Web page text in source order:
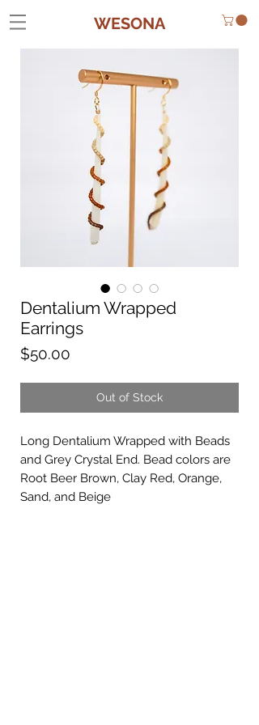
WESONA
Dentalium Wrapped
Earrings
$50.00
Out of Stock
Long Dentalium Wrapped with Beads
and Grey Crystal End. Bead colors are
Root Beer Brown, Clay Red, Orange,
Sand, and Beige